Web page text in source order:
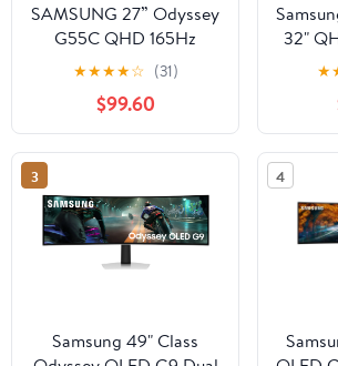
SAMSUNG 27” Odyssey
G55C QHD 165Hz
1ms(MPRT) Curved
Gaming Monitor -
LS27CG556ENXZA
★★★★☆ (31)
$99.60
32"
★
3
Samsung 49" Class
4